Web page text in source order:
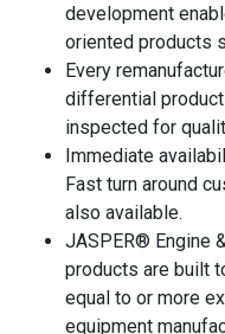
development
oriented products
Every
differential
inspected for
Immediate
Fast turn around
also available.
JASPER® Engine
products are built
equal to or more
equipment